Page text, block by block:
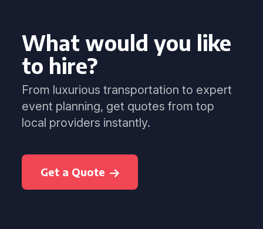
What would you like
to hire?
From luxurious transportation to expert
event planning, get quotes from top
local providers instantly.
Get a Quote